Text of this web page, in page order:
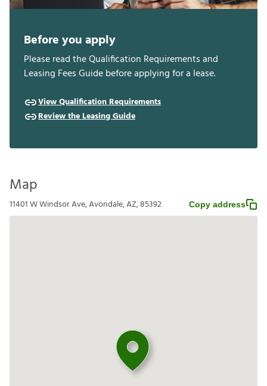
Before you apply
Please read the Qualification Requirements and
Leasing Fees Guide before applying for a lease.
View Qualification Requirements
Review the Leasing Guide
Map
11401 W Windsor Ave, Avondale, AZ, 85392 Copy address